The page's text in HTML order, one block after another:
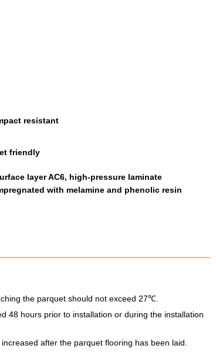
resistant
friendly
layer AC6, high-pressure laminate
with melamine and phenolic resin
the parquet should not exceed 27℃.
48 hours prior to installation or during the installation
after the parquet flooring has been laid.